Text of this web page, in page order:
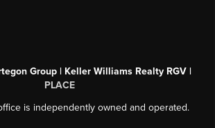
Group | Keller Williams Realty RGV |
PLACE
is independently owned and operated.